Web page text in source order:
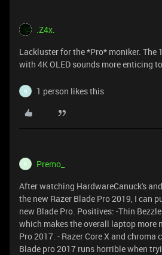
.Z4x.
Lackluster for the *Pro* moniker. The
with 4K OLED sounds more enticing
N 1 person likes this
P Premo_
After watching HardwareCanuck's
the new Razer Blade Pro 2019, I can
new Blade Pro. Positives: -Thin
which makes the overall laptop more
Pro 2017. - Razer Core X and
Blade pro 2017 runs horrible when